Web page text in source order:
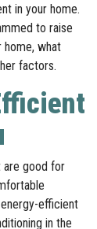
in your home.
to raise
home, what
factors.
are good for
efficient
in the